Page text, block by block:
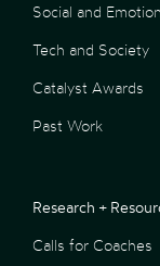
Social and
Tech and Society
Catalyst Awards
Past Work
Research +
Calls for Coaches